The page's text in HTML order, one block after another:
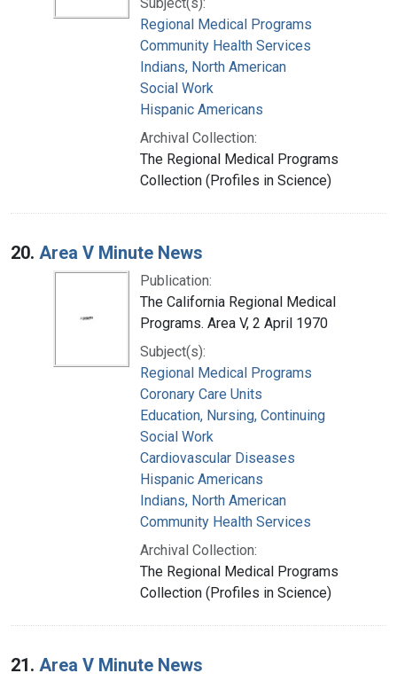
Regional Medical Programs
Community Health Services
Indians, North American
Social Work
Hispanic Americans
Archival Collection:
The Regional Medical Programs
Collection (Profiles in Science)
20. Area V Minute News
Publication:
The California Regional Medical
Programs. Area V, 2 April 1970
Subject(s):
Regional Medical Programs
Coronary Care Units
Education, Nursing, Continuing
Social Work
Cardiovascular Diseases
Hispanic Americans
Indians, North American
Community Health Services
Archival Collection:
The Regional Medical Programs
Collection (Profiles in Science)
21. Area V Minute News